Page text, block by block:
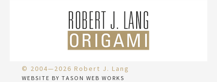
© 2004—2026 Robert J. Lang
WEBSITE BY TASON WEB WORKS